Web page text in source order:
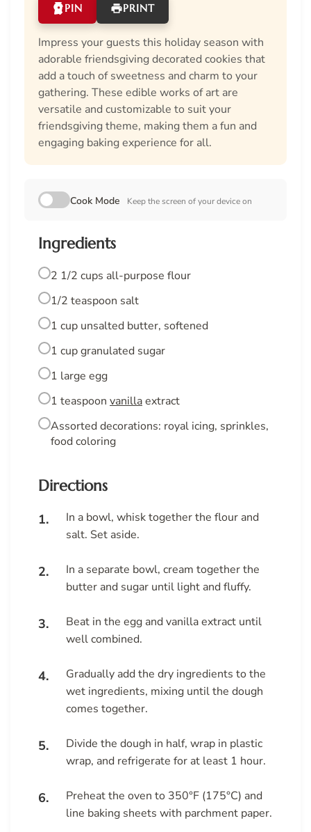
PIN PRINT
Impress your guests this holiday season with
adorable friendsgiving decorated cookies that
add a touch of sweetness and charm to your
gathering. These edible works of art are
versatile and customizable to suit your
friendsgiving theme, making them a fun and
engaging baking experience for all.
Cook Mode Keep the screen of your device on
Ingredients
2 1/2 cups all-purpose flour
1/2 teaspoon salt
1 cup unsalted butter, softened
1 cup granulated sugar
1 large egg
1 teaspoon vanillaextract
Assorted decorations: royal icing, sprinkles,
food coloring
Directions
In a bowl, whisk together the flour and
salt. Set aside.
In a separate bowl, cream together the
butter and sugar until light and fluffy.
Beat in the egg and vanilla extract until
well combined.
Gradually add the dry ingredients to the
wet ingredients, mixing until the dough
comes together.
Divide the dough in half, wrap in plastic
wrap, and refrigerate for at least 1 hour.
Preheat the oven to 350°F (175°C) and
line baking sheets with parchment paper.